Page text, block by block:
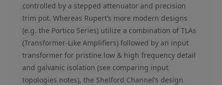
controlled by a stepped attenuator and precision
trim pot. Whereas Rupert’s more modern designs
(e.g. the Portico Series) utilize a combination of TLAs
(Transformer-Like Amplifiers) followed by an input
transformer for pristine low & high frequency detail
and galvanic isolation (see comparing input
topologies notes), the Shelford Channel’s design